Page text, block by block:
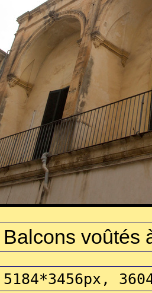
Balcons voûtés
5184*3456px,